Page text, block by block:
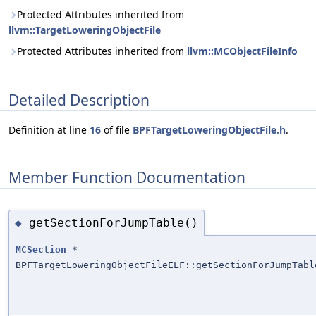
Protected Attributes inherited from
llvm::TargetLoweringObjectFile
Protected Attributes inherited from llvm::MCObjectFileInfo
Detailed Description
Definition at line 16 of file BPFTargetLoweringObjectFile.h.
Member Function Documentation
◆ getSectionForJumpTable()
MCSection *